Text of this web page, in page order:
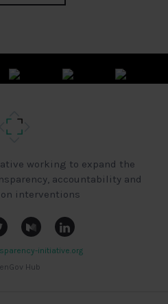
working to expand the
accountability and
interventions
initiative.org
Hub